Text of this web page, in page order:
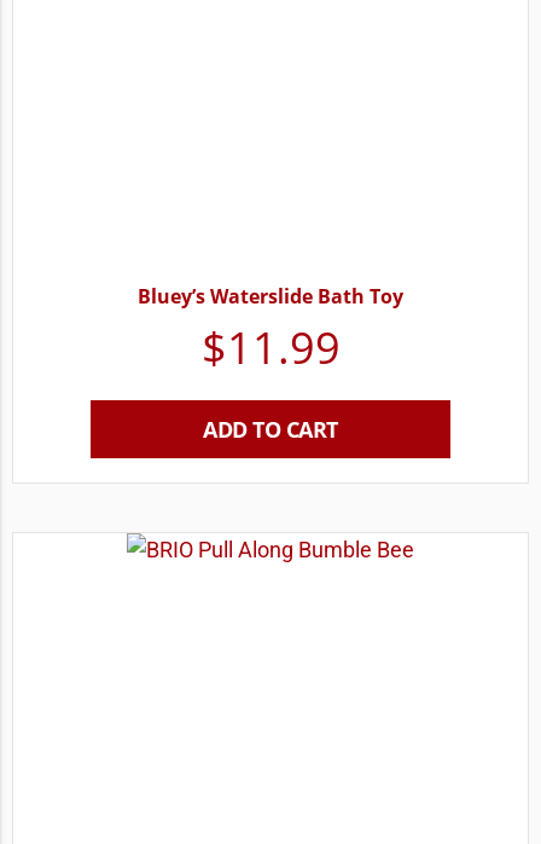
Bluey’s Waterslide Bath Toy
$11.99
ADD TO CART